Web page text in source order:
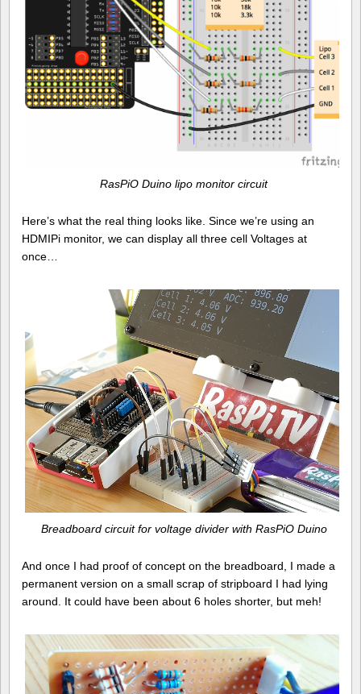
RasPiO Duino lipo monitor circuit
Here’s what the real thing looks like. Since we’re using an
HDMIPi monitor, we can display all three cell Voltages at
once…
Breadboard circuit for voltage divider with RasPiO Duino
And once I had proof of concept on the breadboard, I made a
permanent version on a small scrap of stripboard I had lying
around. It could have been about 6 holes shorter, but meh!